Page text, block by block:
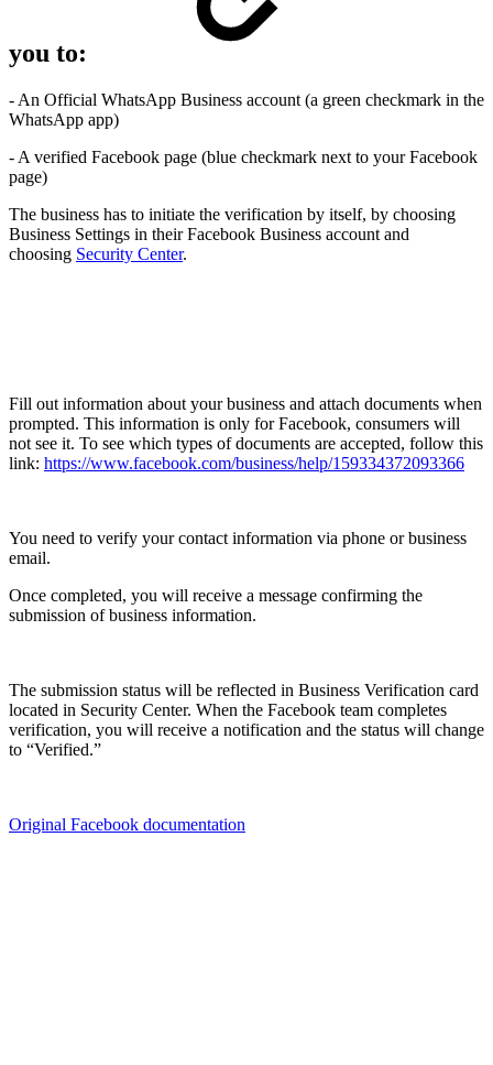
you to:
- An Official WhatsApp Business account (a green checkmark in the
WhatsApp app)
- A verified Facebook page (blue checkmark next to your Facebook
page)
The business has to initiate the verification by itself, by choosing
Business Settings in their Facebook Business account and
choosing Security Center.
Fill out information about your business and attach documents when
prompted. This information is only for Facebook, consumers will
not see it. To see which types of documents are accepted, follow this
link: https://www.facebook.com/business/help/159334372093366
You need to verify your contact information via phone or business
email.
Once completed, you will receive a message confirming the
submission of business information.
The submission status will be reflected in Business Verification card
located in Security Center. When the Facebook team completes
verification, you will receive a notification and the status will change
to “Verified.”
Original Facebook documentation